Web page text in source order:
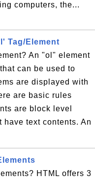
computers, the...
Tag/Element
An "ol" element
can be used to
are displayed with
are basic rules
are block level
text contents. An
HTML offers 3